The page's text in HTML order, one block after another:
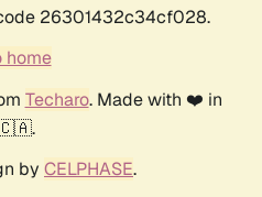
26301432c34cf028.
home
Techaro. Made with ❤️ in
by CELPHASE.